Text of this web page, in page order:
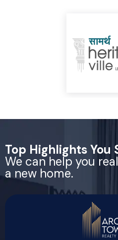
Top Highlights You
We can help you
a new home.